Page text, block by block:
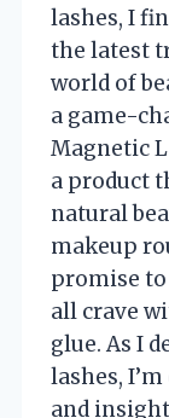
lashes, I
the latest
world of
a game-
Magnetic
a product
natural
makeup
promise
all crave
glue. As I
lashes,
and